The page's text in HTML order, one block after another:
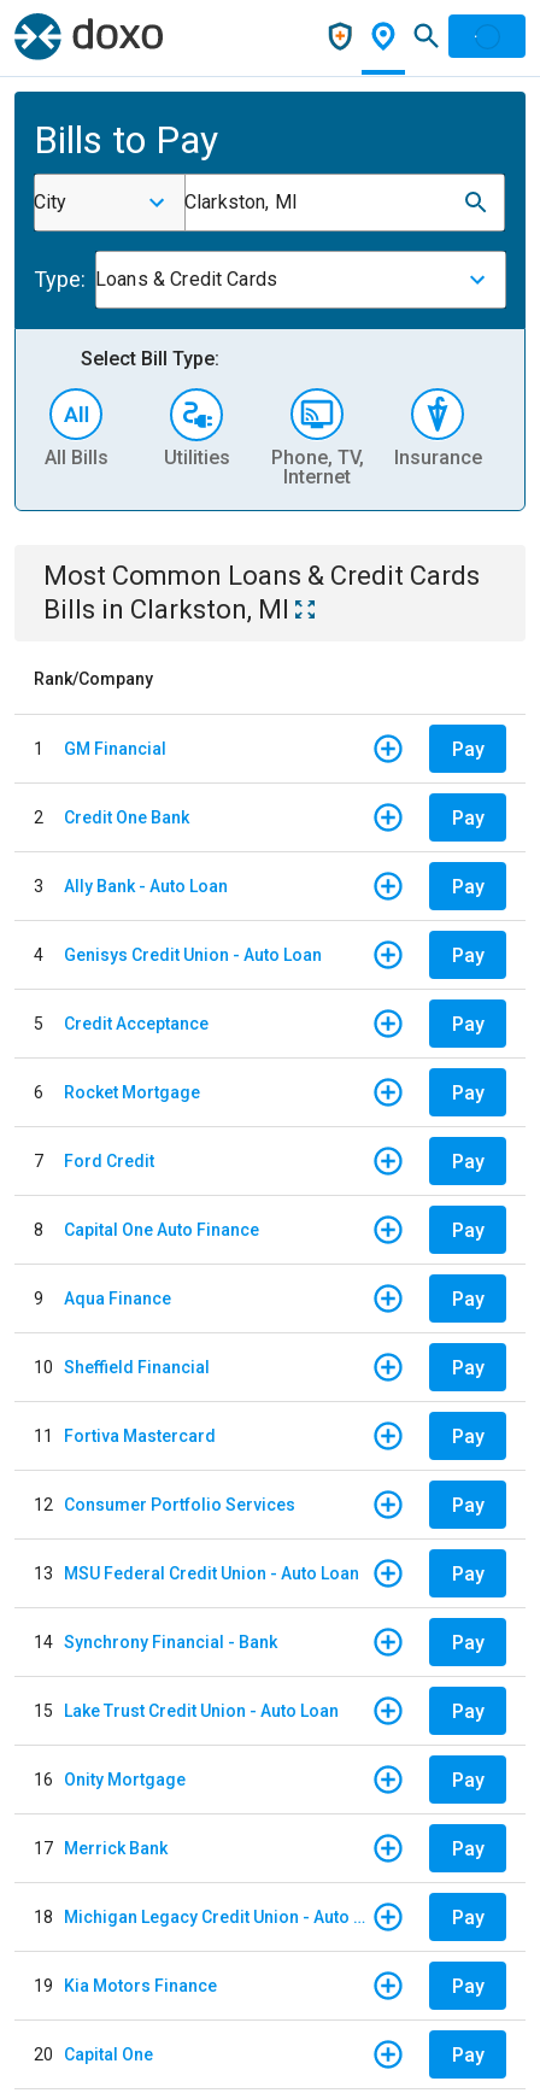
Bills to Pay
City Clarkston, MI
Type: Loans & Credit Cards
Select Bill Type:
All Bills Utilities
Phone, TV,
Internet
Insurance
Most Common Loans & Credit Cards
Bills in Clarkston, MI
Rank/Company
1 GM Financial Pay
2 Credit One Bank Pay
3 Ally Bank - Auto Loan Pay
4 Genisys Credit Union - Auto Loan Pay
5 Credit Acceptance Pay
6 Rocket Mortgage Pay
7 Ford Credit Pay
8 Capital One Auto Finance Pay
9 Aqua Finance Pay
10 Sheffield Financial Pay
11 Fortiva Mastercard Pay
12 Consumer Portfolio Services Pay
13 MSU Federal Credit Union - Auto Loan Pay
14 Synchrony Financial - Bank Pay
15 Lake Trust Credit Union - Auto Loan Pay
16 Onity Mortgage Pay
17 Merrick Bank Pay
18 Michigan Legacy Credit Union - Auto Loan Pay
19 Kia Motors Finance Pay
20 Capital One Pay